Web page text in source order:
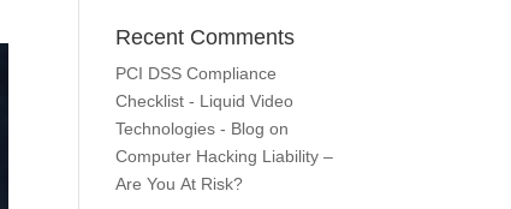
Recent Comments
PCI DSS Compliance
Checklist - Liquid Video
Technologies - Blog on
Computer Hacking Liability –
Are You At Risk?